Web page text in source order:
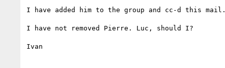
I have added him to the group and cc-d this mail.
I have not removed Pierre. Luc, should I?
Ivan